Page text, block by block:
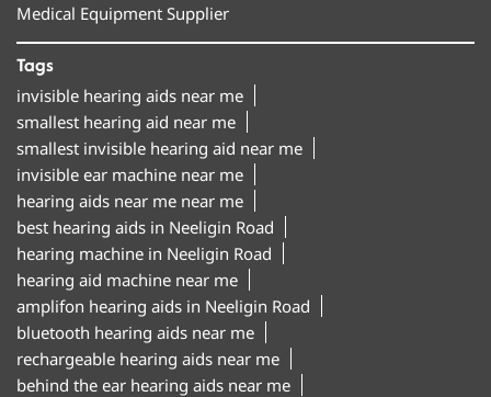
Medical Equipment Supplier
Tags
invisible hearing aids near me
smallest hearing aid near me
smallest invisible hearing aid near me
invisible ear machine near me
hearing aids near me near me
best hearing aids in Neeligin Road
hearing machine in Neeligin Road
hearing aid machine near me
amplifon hearing aids in Neeligin Road
bluetooth hearing aids near me
rechargeable hearing aids near me
behind the ear hearing aids near me